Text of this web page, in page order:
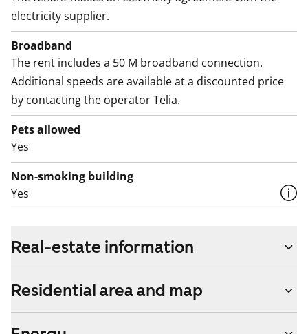
electricity supplier.
Broadband
The rent includes a 50 M broadband connection.
Additional speeds are available at a discounted price
by contacting the operator Telia.
Pets allowed
Yes
Non-smoking building
Yes
Real-estate information
Residential area and map